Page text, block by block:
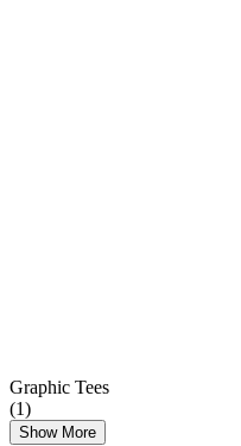
Graphic Tees
(1)
Show More